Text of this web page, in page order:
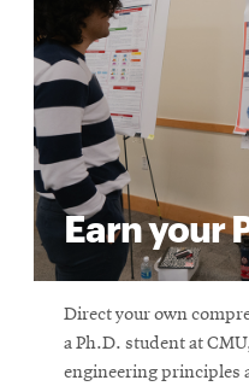
Earn your
Direct your own
a Ph.D. student at
engineering principles